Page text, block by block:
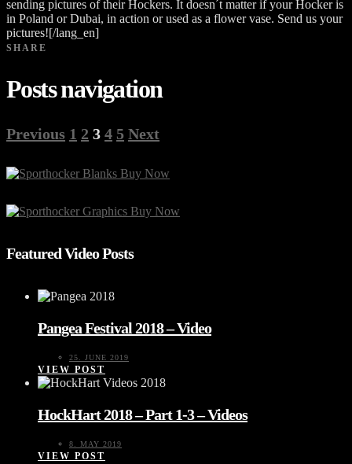
sending pictures of their Hockers. It doesn´t matter if your Hocker is
in Poland or Dubai, in action or used as a flower vase. Send us your
pictures![/lang_en]
SHARE
Posts navigation
Previous 1 2 3 4 5 Next
Featured Video Posts
Pangea Festival 2018 – Video
25. JUNE 2019
VIEW POST
HockHart 2018 – Part 1-3 – Videos
8. MAY 2019
VIEW POST